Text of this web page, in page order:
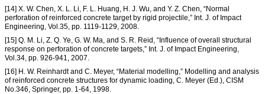
[14] X. W. Chen, X. L. Li, F. L. Huang, H. J. Wu, and Y. Z. Chen, “Normal
perforation of reinforced concrete target by rigid projectile,” Int. J. of Impact
Engineering, Vol.35, pp. 1119-1129, 2008.
[15] Q. M. Li, Z. Q. Ye, G. W. Ma, and S. R. Reid, “Influence of overall structural
response on perforation of concrete targets,” Int. J. of Impact Engineering,
Vol.34, pp. 926-941, 2007.
[16] H. W. Reinhardt and C. Meyer, “Material modelling,” Modelling and analysis
of reinforced concrete structures for dynamic loading, C. Meyer (Ed.), CISM
No.346, Springer, pp. 1-64, 1998.